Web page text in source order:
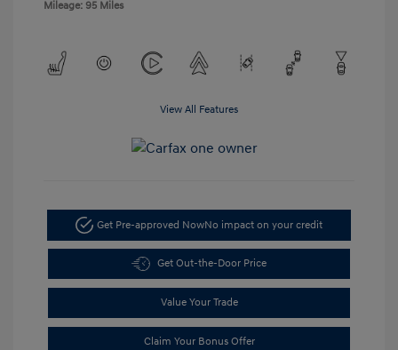
Mileage: 95 Miles
View All Features
Get Pre-approved NowNo impact on your credit
Get Out-the-Door Price
Value Your Trade
Claim Your Bonus Offer